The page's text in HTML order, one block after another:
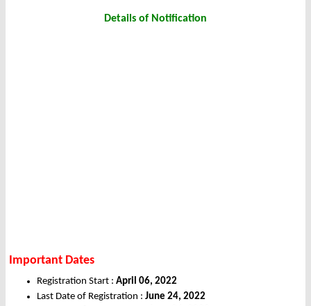
Details of Notification
Important Dates
Registration Start : April 06, 2022
Last Date of Registration : June 24, 2022